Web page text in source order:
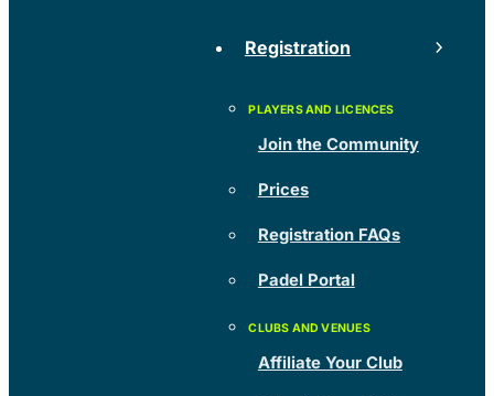
Registration
Join the Community
Prices
Registration FAQs
Padel Portal
Affiliate Your Club